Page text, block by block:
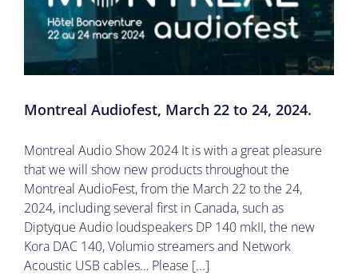
Montreal Audiofest, March 22 to 24, 2024.
Montreal Audio Show 2024 It is with a great pleasure
that we will show new products throughout the
Montreal AudioFest, from the March 22 to the 24,
2024, including several first in Canada, such as
Diptyque Audio loudspeakers DP 140 mkII, the new
Kora DAC 140, Volumio streamers and Network
Acoustic USB cables… Please [...]